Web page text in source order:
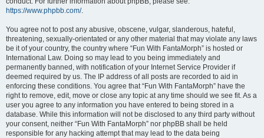
https://www.phpbb.com/.
You agree not to post any abusive, obscene, vulgar, slanderous, hateful,
threatening, sexually-orientated or any other material that may violate any laws
be it of your country, the country where “Fun With FantaMorph” is hosted or
International Law. Doing so may lead to you being immediately and
permanently banned, with notification of your Internet Service Provider if
deemed required by us. The IP address of all posts are recorded to aid in
enforcing these conditions. You agree that “Fun With FantaMorph” have the
right to remove, edit, move or close any topic at any time should we see fit. As a
user you agree to any information you have entered to being stored in a
database. While this information will not be disclosed to any third party without
your consent, neither “Fun With FantaMorph” nor phpBB shall be held
responsible for any hacking attempt that may lead to the data being